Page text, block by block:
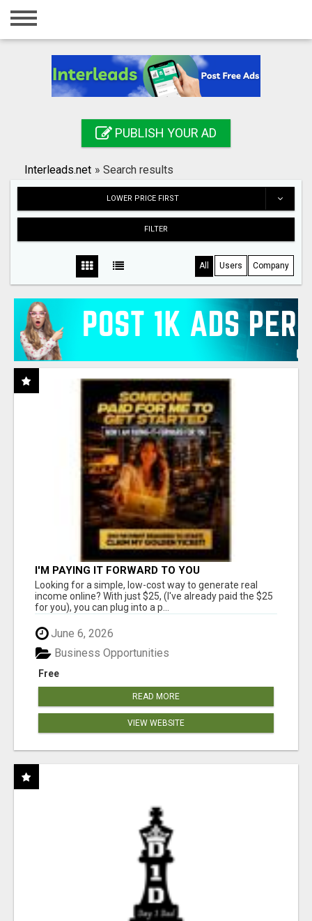
Home
Registration
Search
PUBLISH YOUR AD
Interleads.net » Search results
LOWER PRICE FIRST
FILTER
All Users Company
I'M PAYING IT FORWARD TO YOU
Looking for a simple, low-cost way to generate real
income online? With just $25, (I've already paid the $25
for you), you can plug into a p...
June 6, 2026
Free
Business Opportunities
READ MORE
VIEW WEBSITE